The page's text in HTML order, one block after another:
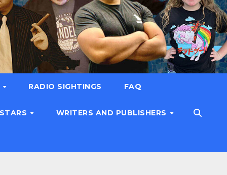
RADIO SIGHTINGS FAQ
WRITERS AND PUBLISHERS